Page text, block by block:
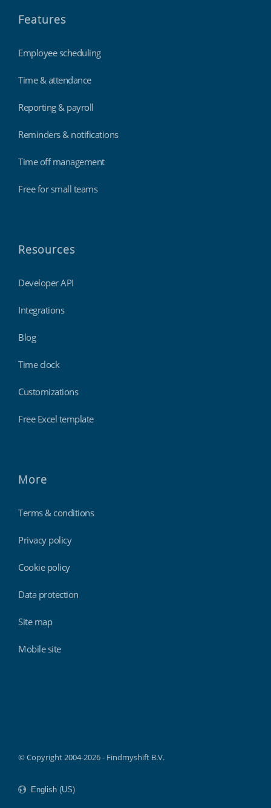
Features
Employee scheduling
Time & attendance
Reporting & payroll
Reminders & notifications
Time off management
Free for small teams
Resources
Developer API
Integrations
Blog
Time clock
Customizations
Free Excel template
More
Terms & conditions
Privacy policy
Cookie policy
Data protection
Site map
Mobile site
© Copyright 2004-2026 - Findmyshift B.V.